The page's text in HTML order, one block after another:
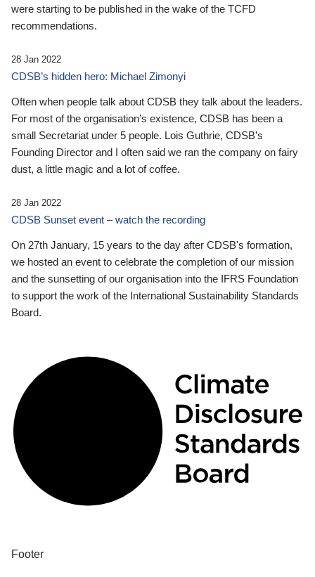
were starting to be published in the wake of the TCFD
recommendations.
28 Jan 2022
CDSB’s hidden hero: Michael Zimonyi
Often when people talk about CDSB they talk about the leaders.
For most of the organisation’s existence, CDSB has been a
small Secretariat under 5 people. Lois Guthrie, CDSB’s
Founding Director and I often said we ran the company on fairy
dust, a little magic and a lot of coffee.
28 Jan 2022
CDSB Sunset event – watch the recording
On 27th January, 15 years to the day after CDSB's formation,
we hosted an event to celebrate the completion of our mission
and the sunsetting of our organisation into the IFRS Foundation
to support the work of the International Sustainability Standards
Board.
Footer